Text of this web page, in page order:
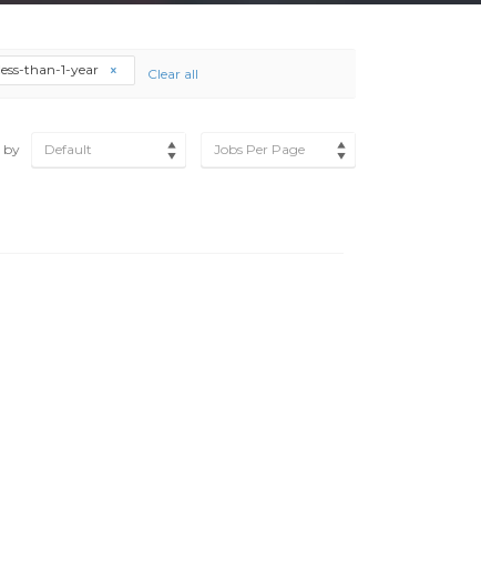
less-than-1-year Clear all
by Default Jobs Per Page